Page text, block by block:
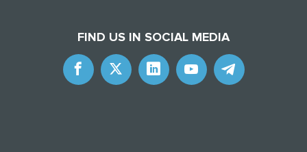
FIND US IN SOCIAL MEDIA